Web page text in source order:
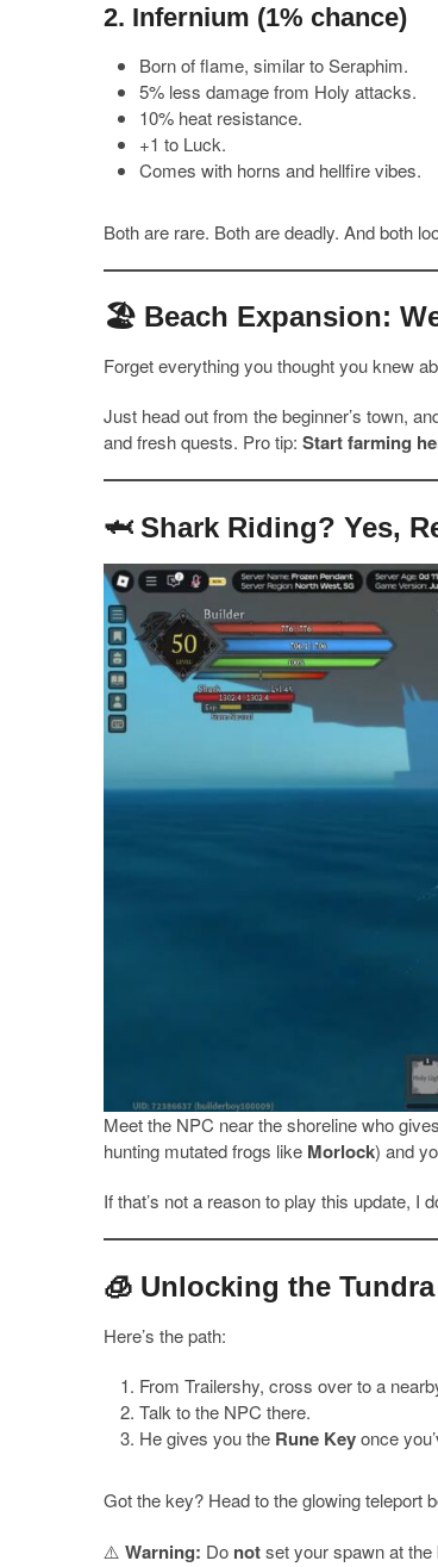
2. Infernium (1% chance)
Born of flame, similar to Seraphim.
5% less damage from Holy attacks.
10% heat resistance.
+1 to Luck.
Comes with horns and hellfire vibes.
Both are rare. Both are deadly. And both
🏖️ Beach Expansion:
Forget everything you thought you knew
Just head out from the beginner’s town,
and fresh quests. Pro tip: Start farming
🦈 Shark Riding? Yes,
Meet the NPC near the shoreline who
hunting mutated frogs like Morlock) and
If that’s not a reason to play this update, I
🧊 Unlocking the
Here’s the path:
From Trailershy, cross over to a
Talk to the NPC there.
He gives you the Rune Keyonce
Got the key? Head to the glowing teleport
⚠️ Warning: Do notset your spawn at the